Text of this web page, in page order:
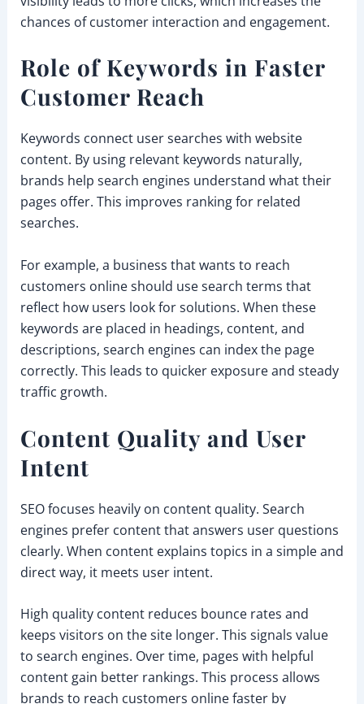
chances of customer interaction and engagement.
Role of Keywords in Faster
Customer Reach
Keywords connect user searches with website
content. By using relevant keywords naturally,
brands help search engines understand what their
pages offer. This improves ranking for related
searches.
For example, a business that wants to reach
customers online should use search terms that
reflect how users look for solutions. When these
keywords are placed in headings, content, and
descriptions, search engines can index the page
correctly. This leads to quicker exposure and steady
traffic growth.
Content Quality and User
Intent
SEO focuses heavily on content quality. Search
engines prefer content that answers user questions
clearly. When content explains topics in a simple and
direct way, it meets user intent.
High quality content reduces bounce rates and
keeps visitors on the site longer. This signals value
to search engines. Over time, pages with helpful
content gain better rankings. This process allows
brands to reach customers online faster by